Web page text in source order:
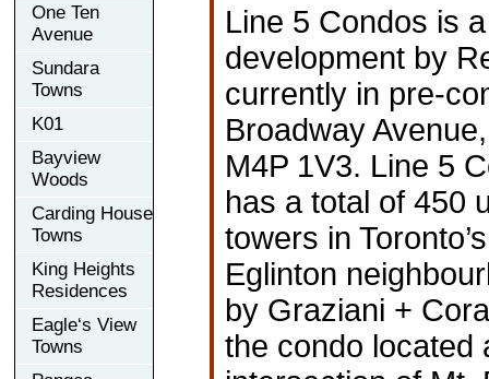
One Ten
Avenue
Sundara
Towns
K01
Bayview
Woods
Carding House
Towns
King Heights
Residences
Eagle‘s View
Towns
Line 5 Condos is
development by
currently in pre-
Broadway
M4P 1V3. Line 5
has a total of 450
towers in
Eglinton
by Graziani +
the condo located